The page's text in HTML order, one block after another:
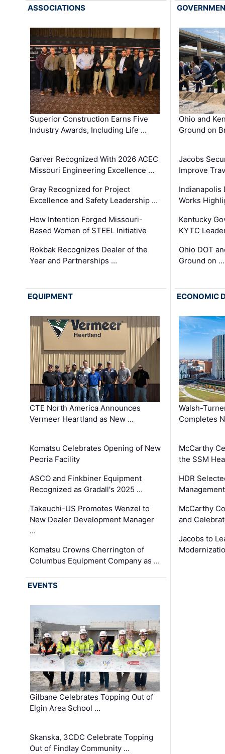
ASSOCIATIONS
Superior Construction Earns Five
Industry Awards, Including Life …
Garver Recognized With 2026 ACEC
Missouri Engineering Excellence …
Gray Recognized for Project
Excellence and Safety Leadership …
How Intention Forged Missouri-
Based Women of STEEL Initiative
Rokbak Recognizes Dealer of the
Year and Partnerships …
Ohio and
Ground on
Jacobs
Improve
Indianapolis
Works
Kentucky
KYTC
Ohio DOT
Ground on …
EQUIPMENT
CTE North America Announces
Vermeer Heartland as New …
Komatsu Celebrates Opening of New
Peoria Facility
ASCO and Finkbiner Equipment
Recognized as Gradall's 2025 …
Takeuchi-US Promotes Wenzel to
New Dealer Development Manager
…
Komatsu Crowns Cherrington of
Columbus Equipment Company as …
ECONOMIC
Walsh-
Completes
McCarthy
the SSM
HDR
McCarthy
and
Jacobs to
EVENTS
Gilbane Celebrates Topping Out of
Elgin Area School …
Skanska, 3CDC Celebrate Topping
Out of Findlay Community …